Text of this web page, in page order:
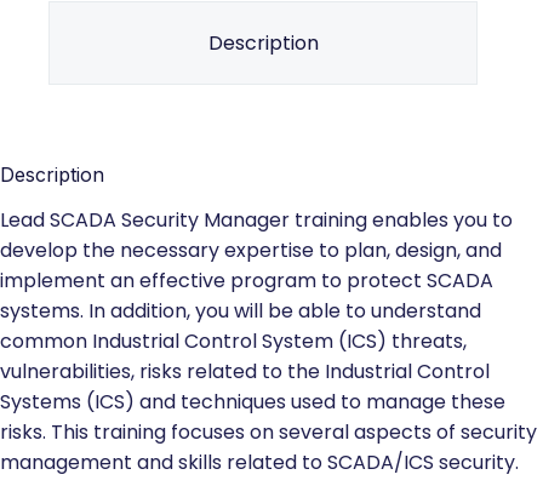
Description
Description
Lead SCADA Security Manager training enables you to
develop the necessary expertise to plan, design, and
implement an effective program to protect SCADA
systems. In addition, you will be able to understand
common Industrial Control System (ICS) threats,
vulnerabilities, risks related to the Industrial Control
Systems (ICS) and techniques used to manage these
risks. This training focuses on several aspects of security
management and skills related to SCADA/ICS security.